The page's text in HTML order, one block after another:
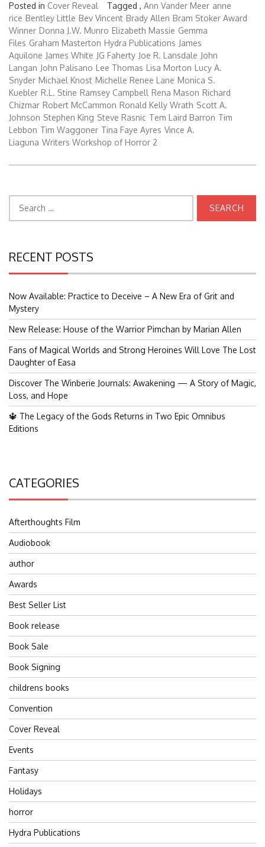
Posted in Cover Reveal Tagged , Ann Vander Meer anne
rice Bentley Little Bev Vincent Brady Allen Bram Stoker Award
Winner Donna J.W. Munro Elizabeth Massie Gemma
Files Graham Masterton Hydra Publications James
Aquilone James White JG Faherty Joe R. Lansdale John
Langan John Palisano Lee Thomas Lisa Morton Lucy A.
Snyder Michael Knost Michelle Renee Lane Monica S.
Kuebler R.L. Stine Ramsey Campbell Rena Mason Richard
Chizmar Robert McCammon Ronald Kelly Wrath Scott A.
Johnson Stephen King Steve Rasnic Tem Laird Barron Tim
Lebbon Tim Waggoner Tina Faye Ayres Vince A.
Liaguna Writers Workshop of Horror 2
for:
RECENT POSTS
Now Available: Practice to Deceive – A New Era of Grit and
Mystery
New Release: House of the Warrior Pimchan by Marian Allen
Fans of Magical Worlds and Strong Heroines Will Love The Lost
Daughter of Easa
Discover The Winberie Journals: Awakening — A Story of Magic,
Loss, and Hope
🔱 The Legacy of the Gods Returns in Two Epic Omnibus
Editions
CATEGORIES
Afterthoughts Film
Audiobook
author
Awards
Best Seller List
Book release
Book Sale
Book Signing
childrens books
Convention
Cover Reveal
Events
Fantasy
Holidays
horror
Hydra Publications